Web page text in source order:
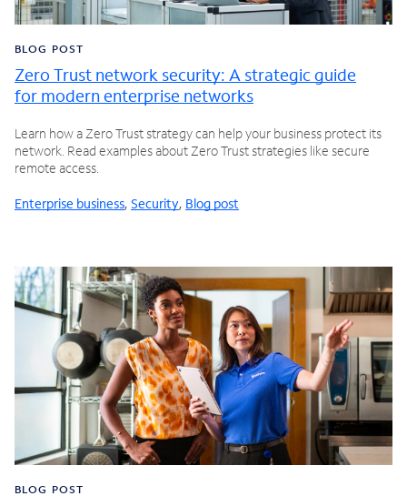
BLOG POST
Zero Trust network security: A strategic guide
for modern enterprise networks
Learn how a Zero Trust strategy can help your business protect its
network. Read examples about Zero Trust strategies like secure
remote access.
Enterprise business, Security, Blog post
BLOG POST